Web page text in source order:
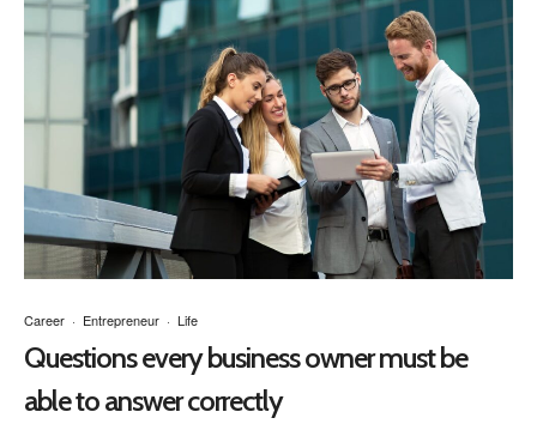
Career · Entrepreneur · Life
Questions every business owner must be
able to answer correctly